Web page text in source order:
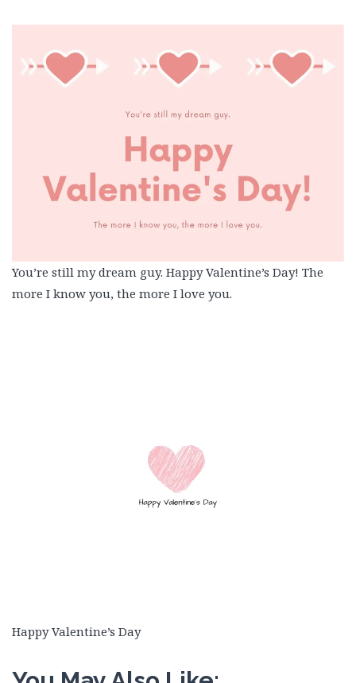
You’re still my dream guy. Happy Valentine’s Day! The
more I know you, the more I love you.
Happy Valentine’s Day